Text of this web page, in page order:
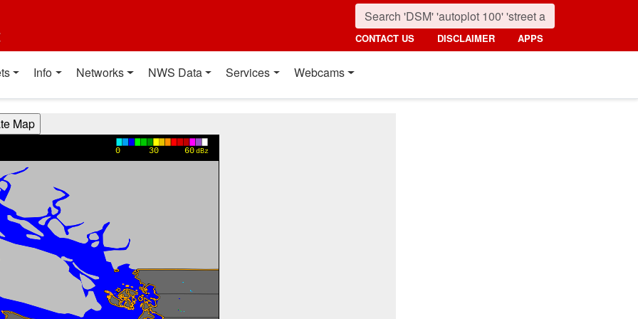
CONTACT US DISCLAIMER APPS
Info Networks NWS Data Services Webcams